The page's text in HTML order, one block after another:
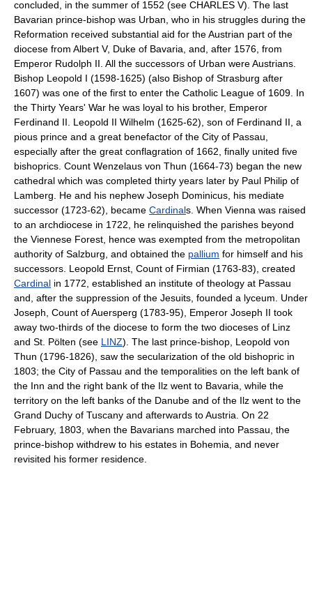
concluded, in the summer of 1552 (see CHARLES V). The last
Bavarian prince-bishop was Urban, who in his struggles during the
Reformation received substantial aid for the Austrian part of the
diocese from Albert V, Duke of Bavaria, and, after 1576, from
Emperor Rudolph II. All the successors of Urban were Austrians.
Bishop Leopold I (1598-1625) (also Bishop of Strasburg after
1607) was one of the first to enter the Catholic League of 1609. In
the Thirty Years' War he was loyal to his brother, Emperor
Ferdinand II. Leopold II Wilhelm (1625-62), son of Ferdinand II, a
pious prince and a great benefactor of the City of Passau,
especially after the great conflagration of 1662, finally united five
bishoprics. Count Wenzelaus von Thun (1664-73) began the new
cathedral which was completed thirty years later by Paul Philip of
Lamberg. He and his nephew Joseph Dominicus, his mediate
successor (1723-62), became Cardinals. When Vienna was raised
to an archdiocese in 1722, he relinquished the parishes beyond
the Viennese Forest, hence was exempted from the metropolitan
authority of Salzburg, and obtained the pallium for himself and his
successors. Leopold Ernst, Count of Firmian (1763-83), created
Cardinal in 1772, established an institute of theology at Passau
and, after the suppression of the Jesuits, founded a lyceum. Under
Joseph, Count of Auersperg (1783-95), Emperor Joseph II took
away two-thirds of the diocese to form the two dioceses of Linz
and St. Pölten (see LINZ). The last prince-bishop, Leopold von
Thun (1796-1826), saw the secularization of the old bishopric in
1803; the City of Passau and the temporalities on the left bank of
the Inn and the right bank of the Ilz went to Bavaria, while the
territory on the left banks of the Danube and of the Ilz went to the
Grand Duchy of Tuscany and afterwards to Austria. On 22
February, 1803, when the Bavarians marched into Passau, the
prince-bishop withdrew to his estates in Bohemia, and never
revisited his former residence.